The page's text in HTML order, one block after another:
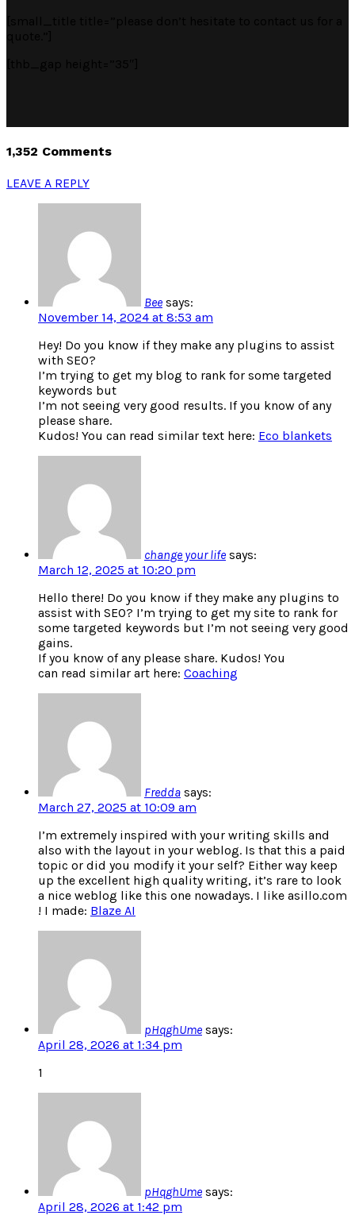
1,352 Comments
LEAVE A REPLY
Bee says:
November 14, 2024 at 8:53 am
Hey! Do you know if they make any plugins to assist
with SEO?
I’m trying to get my blog to rank for some targeted
keywords but
I’m not seeing very good results. If you know of any
please share.
Kudos! You can read similar text here: Eco blankets
change your life says:
March 12, 2025 at 10:20 pm
Hello there! Do you know if they make any plugins to
assist with SEO? I’m trying to get my site to rank for
some targeted keywords but I’m not seeing very good
gains.
If you know of any please share. Kudos! You
can read similar art here: Coaching
Fredda says:
March 27, 2025 at 10:09 am
I’m extremely inspired with your writing skills and
also with the layout in your weblog. Is that this a paid
topic or did you modify it your self? Either way keep
up the excellent high quality writing, it’s rare to look
a nice weblog like this one nowadays. I like asillo.com
! I made: Blaze AI
pHqghUme says:
April 28, 2026 at 1:34 pm
1
pHqghUme says:
April 28, 2026 at 1:42 pm